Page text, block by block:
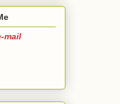
mail